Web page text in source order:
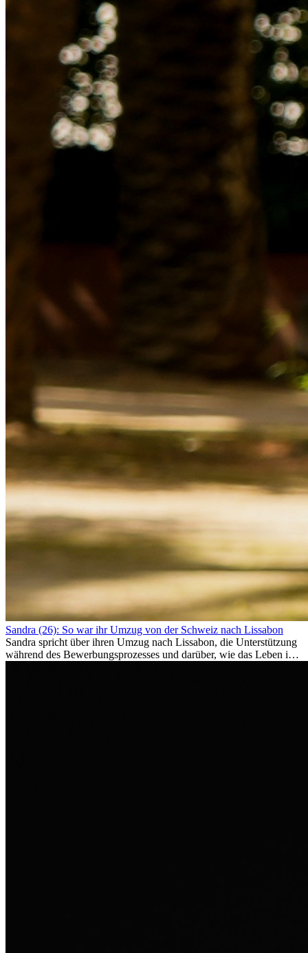
Sandra (26): So war ihr Umzug von der Schweiz nach Lissabon
Sandra spricht über ihren Umzug nach Lissabon, die Unterstützung
während des Bewerbungsprozesses und darüber, wie das Leben im